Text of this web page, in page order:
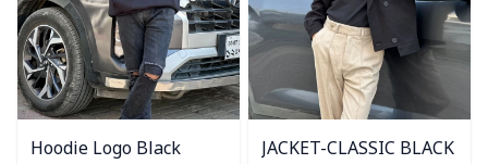
Hoodie Logo Black JACKET-CLASSIC BLACK